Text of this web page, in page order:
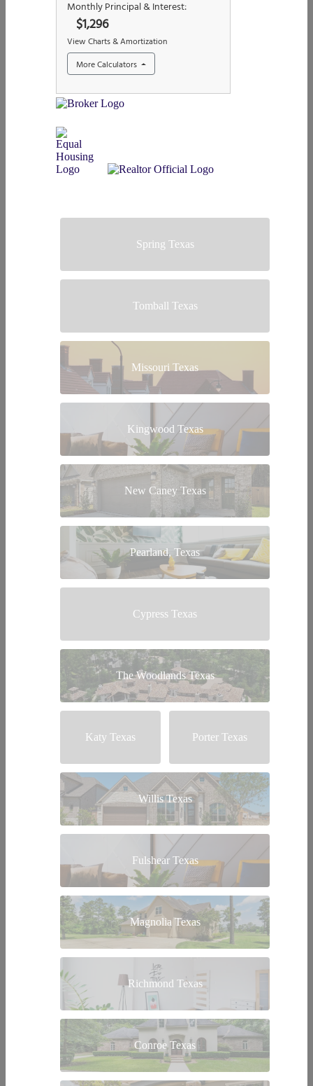
Spring Texas
Tomball Texas
Missouri Texas
Kingwood Texas
New Caney Texas
Pearland, Texas
Cypress Texas
The Woodlands Texas
Katy Texas Porter Texas
Willis Texas
Fulshear Texas
Magnolia Texas
Richmond Texas
Conroe Texas